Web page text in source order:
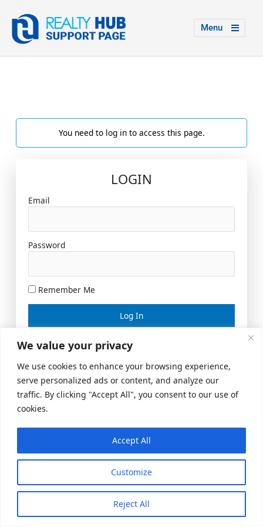
We value your privacy
We use cookies to enhance your browsing experience,
serve personalized ads or content, and analyze our
traffic. By clicking "Accept All", you consent to our use of
cookies.
Customize
Reject All
Accept All
Menu
You need to log in to access this page.
LOGIN
Email
Password
Remember Me
Lost your password?
© 2026 US Realty Hub, LLC